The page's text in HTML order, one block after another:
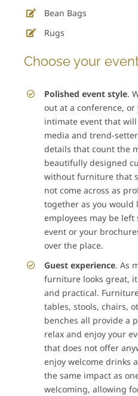
Bean Bags
Rugs
Choose your
Polished event style.
out at a conference,
intimate event that
media and trend-
details that count the
beautifully designed
without furniture that
not come across as
together as you would
employees may be
event or your
over the place.
Guest experience. As
furniture looks great,
and practical.
tables, stools, chairs,
benches all provide a
relax and enjoy your
that does not offer
enjoy welcome drinks
the same impact as
welcoming, allowing